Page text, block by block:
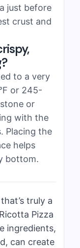
just before
crust and
to a very
or 245-
or
with the
Placing the
helps
bottom.
truly a
Pizza
ingredients,
can create